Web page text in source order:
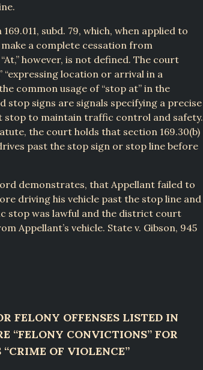
subd. 79, which, when applied to
make a complete cessation from
however, is not defined. The court
location or arrival in a
common usage of “stop at” in the
signs are signals specifying a precise
stop to maintain traffic control and safety.
the court holds that section 169.30(b)
past the stop sign or stop line before
demonstrates, that Appellant failed to
driving his vehicle past the stop line and
stop was lawful and the district court
Appellant’s vehicle. State v. Gibson, 945
FELONY OFFENSES LISTED IN
“FELONY CONVICTIONS” FOR
OF VIOLENCE”